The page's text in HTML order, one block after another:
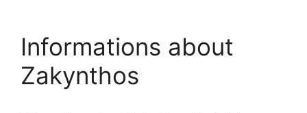
Informations about
Zakynthos